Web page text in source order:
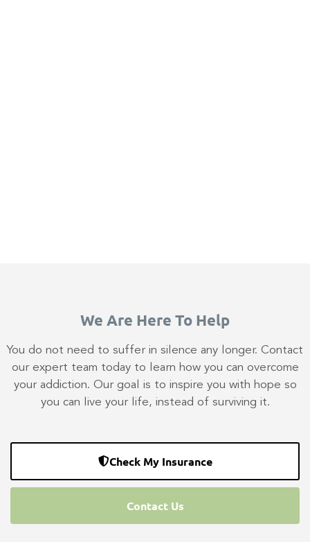
We Are Here To Help
You do not need to suffer in silence any longer. Contact
our expert team today to learn how you can overcome
your addiction. Our goal is to inspire you with hope so
you can live your life, instead of surviving it.
Check My Insurance
Contact Us